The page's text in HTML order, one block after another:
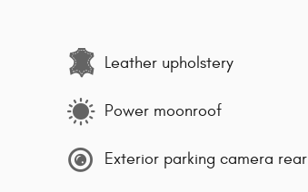
Leather upholstery
Power moonroof
Exterior parking camera rear